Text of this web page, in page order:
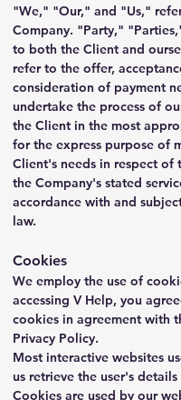
"We," "Our," and "Us,"
Company. "Party,"
to both the Client and
refer to the offer,
consideration of payment
undertake the process of
the Client in the most
for the express purpose of
Client's needs in respect of
the Company's stated
accordance with and
law.
Cookies
We employ the use of
accessing V Help, you
cookies in agreement with
Privacy Policy.
Most interactive websites
us retrieve the user's
Cookies are used by our